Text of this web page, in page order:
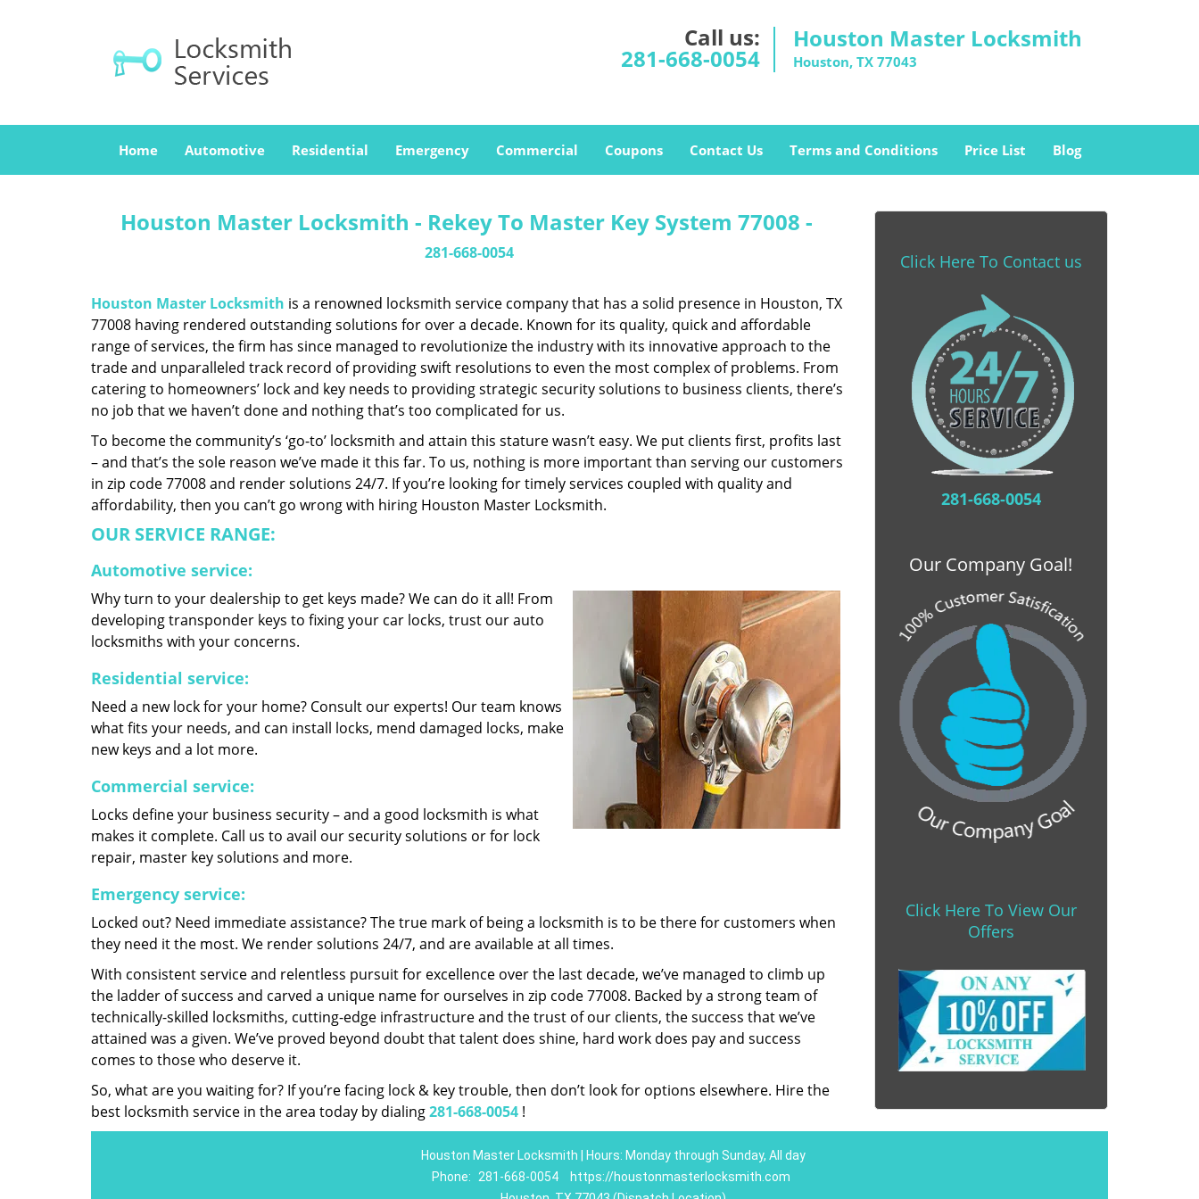
Call us:
281-668-0054
Houston Master Locksmith
Houston, TX 77043
Home Automotive Residential Emergency Commercial Coupons Contact Us Terms and Conditions Price List Blog
Houston Master Locksmith - Rekey To Master Key System 77008 -
281-668-0054
Houston Master Locksmith is a renowned locksmith service company that has a solid presence in Houston, TX
77008 having rendered outstanding solutions for over a decade. Known for its quality, quick and affordable
range of services, the firm has since managed to revolutionize the industry with its innovative approach to the
trade and unparalleled track record of providing swift resolutions to even the most complex of problems. From
catering to homeowners’ lock and key needs to providing strategic security solutions to business clients, there’s
no job that we haven’t done and nothing that’s too complicated for us.
To become the community’s ‘go-to’ locksmith and attain this stature wasn’t easy. We put clients first, profits last
– and that’s the sole reason we’ve made it this far. To us, nothing is more important than serving our customers
in zip code 77008 and render solutions 24/7. If you’re looking for timely services coupled with quality and
affordability, then you can’t go wrong with hiring Houston Master Locksmith.
OUR SERVICE RANGE:
Automotive service:
Why turn to your dealership to get keys made? We can do it all! From
developing transponder keys to fixing your car locks, trust our auto
locksmiths with your concerns.
Residential service:
Need a new lock for your home? Consult our experts! Our team knows
what fits your needs, and can install locks, mend damaged locks, make
new keys and a lot more.
Commercial service:
Locks define your business security – and a good locksmith is what
makes it complete. Call us to avail our security solutions or for lock
repair, master key solutions and more.
Emergency service:
Locked out? Need immediate assistance? The true mark of being a locksmith is to be there for customers when
they need it the most. We render solutions 24/7, and are available at all times.
With consistent service and relentless pursuit for excellence over the last decade, we’ve managed to climb up
the ladder of success and carved a unique name for ourselves in zip code 77008. Backed by a strong team of
technically-skilled locksmiths, cutting-edge infrastructure and the trust of our clients, the success that we’ve
attained was a given. We’ve proved beyond doubt that talent does shine, hard work does pay and success
comes to those who deserve it.
So, what are you waiting for? If you’re facing lock & key trouble, then don’t look for options elsewhere. Hire the
best locksmith service in the area today by dialing281-668-0054 !
Click Here To Contact us
281-668-0054
Our Company Goal!
Click Here To View Our
Offers
Houston Master Locksmith | Hours: Monday through Sunday, All day
Phone:
281-668-0054
https://houstonmasterlocksmith.com